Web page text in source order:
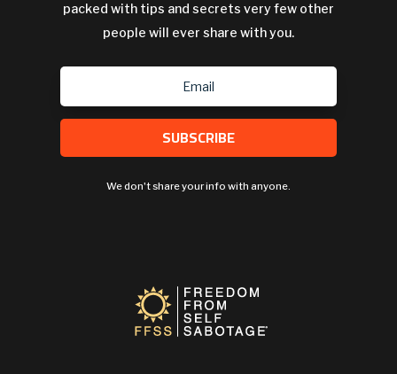
packed with tips and secrets very few other
people will ever share with you.
SUBSCRIBE
We don't share your info with anyone.